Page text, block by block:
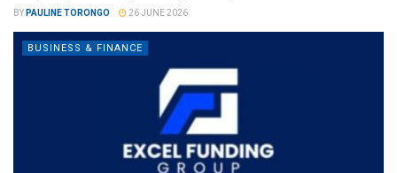
BY PAULINE TORONGO 26 JUNE 2026
BUSINESS & FINANCE